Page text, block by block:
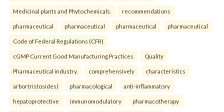
Medicinal plants and Phytochemicals. recommendations
pharmaceutical pharmaceutical pharmaceutical pharmaceutical
Code of Federal Regulations (CFR)
cGMP Current Good Manufacturing Practices Quality
Pharmaceutical industry. comprehensively characteristics
arbortristosides) pharmacological anti-inflammatory
hepatoprotective immunomodulatory pharmacotherapy